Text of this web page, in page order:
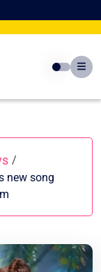
/
new song